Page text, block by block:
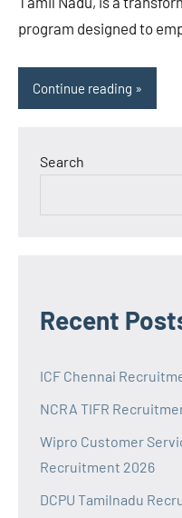
program designed to
Continue reading
Search
Recent
ICF Chennai
NCRA TIFR
Wipro Customer
Recruitment 2026
DCPU Tamilnadu